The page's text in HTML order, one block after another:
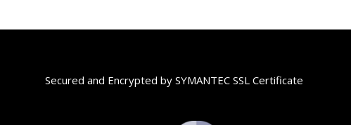
Secured and Encrypted by SYMANTEC SSL Certificate